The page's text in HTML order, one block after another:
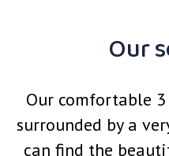
Our
Our comfortable
surrounded by a
can find the